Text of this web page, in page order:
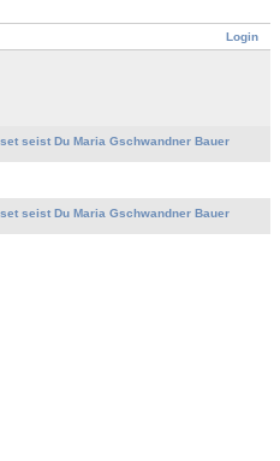
Login